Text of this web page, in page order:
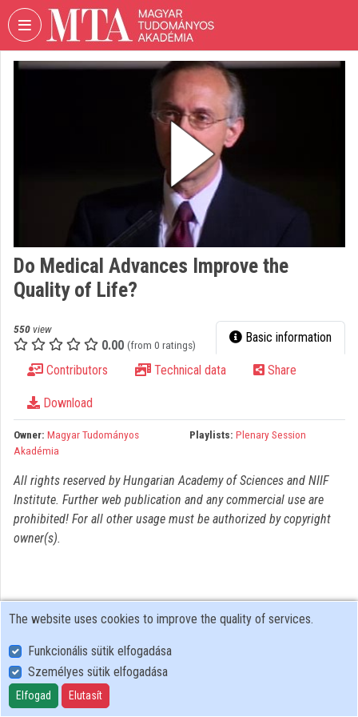
Skip header Skip menu Skip content
VIDEOTORIUM
Organization discovery
Categories
Organization playlists
Organizations
Contributors
Do Medical Advances Improve the
Quality of Life?
550 view
0.00 (from 0 ratings) Basic information
Contributors Technical data Share
Download
Owner: Magyar Tudományos
Akadémia
Playlists: Plenary Session
All rights reserved by Hungarian Academy of Sciences and NIIF
Institute. Further web publication and any commercial use are
prohibited! For all other usage must be authorized by copyright
owner(s).
User Policy
Adatkezelési tájékoztató (en)
Cookie Policy
The website uses cookies to improve the quality of services.
Funkcionális sütik elfogadása
Személyes sütik elfogadása
Elfogad Elutasít